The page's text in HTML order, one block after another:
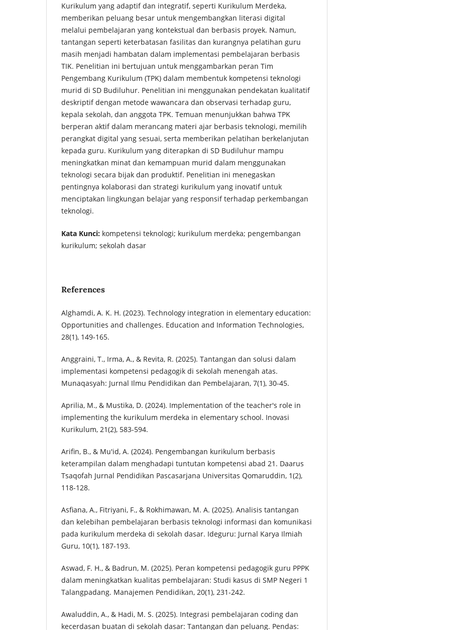
Kurikulum yang adaptif dan integratif, seperti Kurikulum Merdeka,
memberikan peluang besar untuk mengembangkan literasi digital
melalui pembelajaran yang kontekstual dan berbasis proyek. Namun,
tantangan seperti keterbatasan fasilitas dan kurangnya pelatihan guru
masih menjadi hambatan dalam implementasi pembelajaran berbasis
TIK. Penelitian ini bertujuan untuk menggambarkan peran Tim
Pengembang Kurikulum (TPK) dalam membentuk kompetensi teknologi
murid di SD Budiluhur. Penelitian ini menggunakan pendekatan kualitatif
deskriptif dengan metode wawancara dan observasi terhadap guru,
kepala sekolah, dan anggota TPK. Temuan menunjukkan bahwa TPK
berperan aktif dalam merancang materi ajar berbasis teknologi, memilih
perangkat digital yang sesuai, serta memberikan pelatihan berkelanjutan
kepada guru. Kurikulum yang diterapkan di SD Budiluhur mampu
meningkatkan minat dan kemampuan murid dalam menggunakan
teknologi secara bijak dan produktif. Penelitian ini menegaskan
pentingnya kolaborasi dan strategi kurikulum yang inovatif untuk
menciptakan lingkungan belajar yang responsif terhadap perkembangan
teknologi.
Kata Kunci: kompetensi teknologi; kurikulum merdeka; pengembangan
kurikulum; sekolah dasar
References
Alghamdi, A. K. H. (2023). Technology integration in elementary education:
Opportunities and challenges. Education and Information Technologies,
28(1), 149-165.
Anggraini, T., Irma, A., & Revita, R. (2025). Tantangan dan solusi dalam
implementasi kompetensi pedagogik di sekolah menengah atas.
Munaqasyah: Jurnal Ilmu Pendidikan dan Pembelajaran, 7(1), 30-45.
Aprilia, M., & Mustika, D. (2024). Implementation of the teacher's role in
implementing the kurikulum merdeka in elementary school. Inovasi
Kurikulum, 21(2), 583-594.
Arifin, B., & Mu'id, A. (2024). Pengembangan kurikulum berbasis
keterampilan dalam menghadapi tuntutan kompetensi abad 21. Daarus
Tsaqofah Jurnal Pendidikan Pascasarjana Universitas Qomaruddin, 1(2),
118-128.
Asfiana, A., Fitriyani, F., & Rokhimawan, M. A. (2025). Analisis tantangan
dan kelebihan pembelajaran berbasis teknologi informasi dan komunikasi
pada kurikulum merdeka di sekolah dasar. Ideguru: Jurnal Karya Ilmiah
Guru, 10(1), 187-193.
Aswad, F. H., & Badrun, M. (2025). Peran kompetensi pedagogik guru PPPK
dalam meningkatkan kualitas pembelajaran: Studi kasus di SMP Negeri 1
Talangpadang. Manajemen Pendidikan, 20(1), 231-242.
Awaluddin, A., & Hadi, M. S. (2025). Integrasi pembelajaran coding dan
kecerdasan buatan di sekolah dasar: Tantangan dan peluang. Pendas: